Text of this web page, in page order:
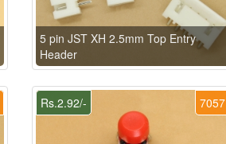
5 pin JST XH 2.5mm Top Entry
Header
7057
Rs.2.92/-